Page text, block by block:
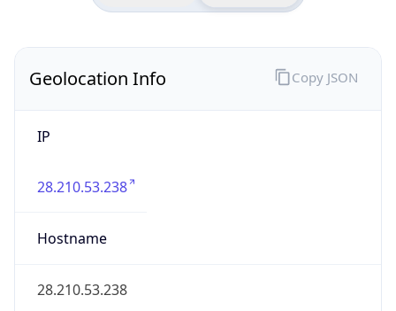
Geolocation Info
IP
28.210.53.238
Hostname
28.210.53.238
Copy JSON